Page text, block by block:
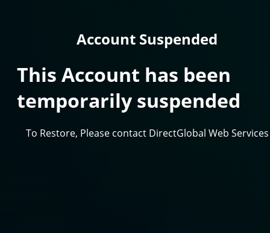
Account Suspended
This Account has been
temporarily suspended
To Restore, Please contact DirectGlobal Web Services